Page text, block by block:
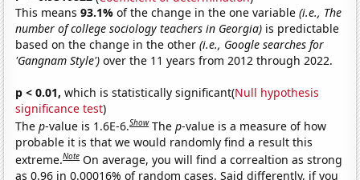
This means93.1%of the change in the one variable(i.e., The
number of college sociology teachers in Georgia) is predictable
based on the change in the other(i.e., Google searches for
'Gangnam Style') over the 11 years from 2012 through 2022.
p < 0.01, which is statistically significant(Null hypothesis
significance test)
Thep-value is 1.6E-6.Show Thep-value is a measure of how
probable it is that we would randomly find a result this
extreme.Note On average, you will find a correaltion as strong
as 0.96 in 0.00016% of random cases. Said differently, if you